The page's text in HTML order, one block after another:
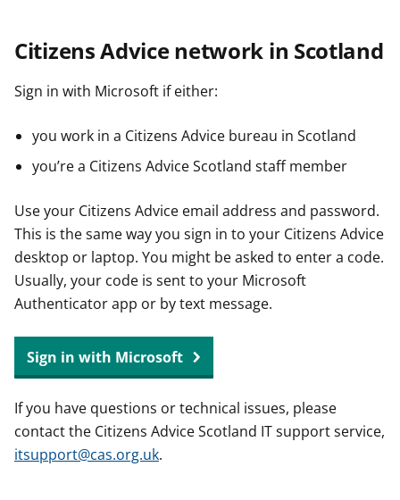
Citizens Advice network in Scotland
Sign in with Microsoft if either:
you work in a Citizens Advice bureau in Scotland
you’re a Citizens Advice Scotland staff member
Use your Citizens Advice email address and password.
This is the same way you sign in to your Citizens Advice
desktop or laptop. You might be asked to enter a code.
Usually, your code is sent to your Microsoft
Authenticator app or by text message.
Sign in with Microsoft
If you have questions or technical issues, please
contact the Citizens Advice Scotland IT support service,
itsupport@cas.org.uk.